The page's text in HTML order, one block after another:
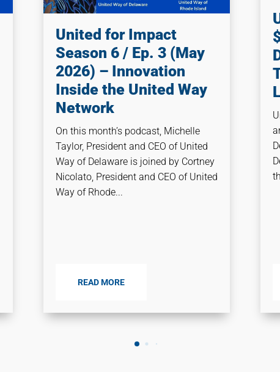
United for Impact
Season 6 / Ep. 3 (May
2026) – Innovation
Inside the United Way
Network
On this month’s podcast, Michelle
Taylor, President and CEO of United
Way of Delaware is joined by Cortney
Nicolato, President and CEO of United
Way of Rhode...
READ MORE